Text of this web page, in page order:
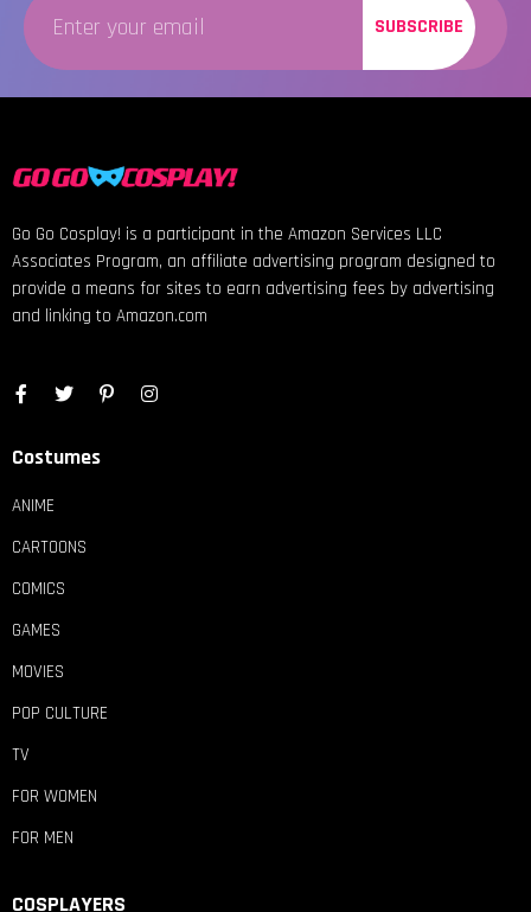
SUBSCRIBE
Go Go Cosplay! is a participant in the Amazon Services LLC
Associates Program, an affiliate advertising program designed to
provide a means for sites to earn advertising fees by advertising
and linking to Amazon.com
Costumes
ANIME
CARTOONS
COMICS
GAMES
MOVIES
POP CULTURE
TV
FOR WOMEN
FOR MEN
COSPLAYERS